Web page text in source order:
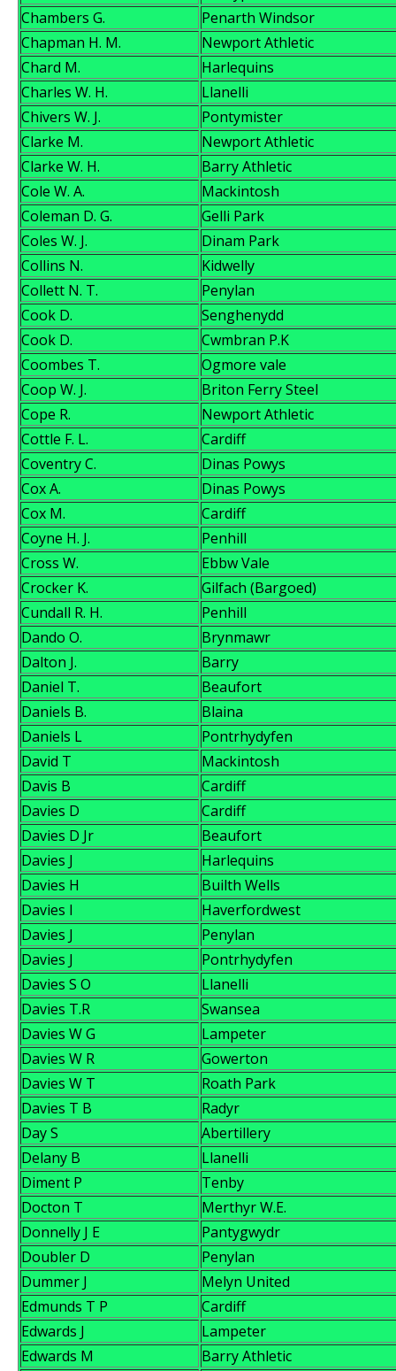
Chambers G.
Penarth Windsor
Chapman H. M.
Newport Athletic
Chard M.
Harlequins
Charles W. H.
Llanelli
Chivers W. J.
Pontymister
Clarke M.
Newport Athletic
Clarke W. H.
Barry Athletic
Cole W. A.
Mackintosh
Coleman D. G.
Gelli Park
Coles W. J.
Dinam Park
Collins N.
Kidwelly
Collett N. T.
Penylan
Cook D.
Senghenydd
Cook D.
Cwmbran P.K
Coombes T.
Ogmore vale
Coop W. J.
Briton Ferry Steel
Cope R.
Newport Athletic
Cottle F. L.
Cardiff
Coventry C.
Dinas Powys
Cox A.
Dinas Powys
Cox M.
Cardiff
Coyne H. J.
Penhill
Cross W.
Ebbw Vale
Crocker K.
Gilfach (Bargoed)
Cundall R. H.
Penhill
Dando O.
Brynmawr
Dalton J.
Barry
Daniel T.
Beaufort
Daniels B.
Blaina
Daniels L
Pontrhydyfen
David T
Mackintosh
Davis B
Cardiff
Davies D
Cardiff
Davies D Jr
Beaufort
Davies J
Harlequins
Davies H
Builth Wells
Davies I
Haverfordwest
Davies J
Penylan
Davies J
Pontrhydyfen
Davies S O
Llanelli
Davies T.R
Swansea
Davies W G
Lampeter
Davies W R
Gowerton
Davies W T
Roath Park
Davies T B
Radyr
Day S
Abertillery
Delany B
Llanelli
Diment P
Tenby
Docton T
Merthyr W.E.
Donnelly J E
Pantygwydr
Doubler D
Penylan
Dummer J
Melyn United
Edmunds T P
Cardiff
Edwards J
Lampeter
Edwards M
Barry Athletic